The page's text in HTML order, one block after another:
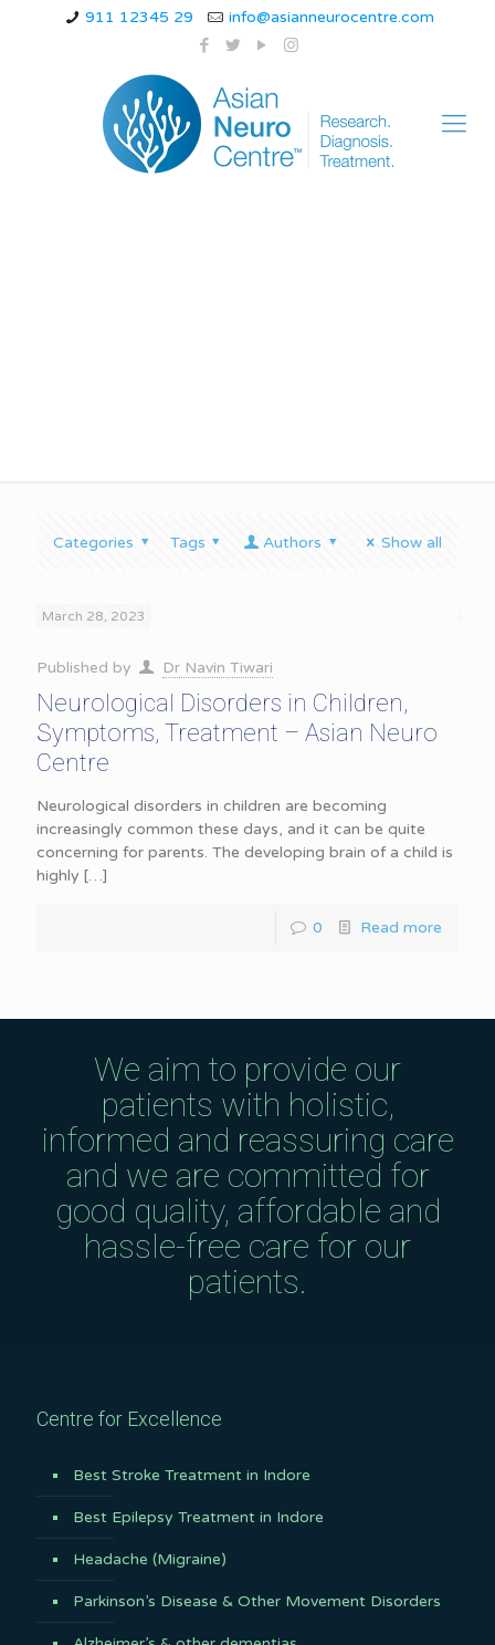
911 12345 29 info@asianneurocentre.com
Categories Tags Authors Show all
March 28, 2023
Published by Dr Navin Tiwari
Neurological Disorders in Children,
Symptoms, Treatment – Asian Neuro
Centre
Neurological disorders in children are becoming
increasingly common these days, and it can be quite
concerning for parents. The developing brain of a child is
highly […]
0 Read more
We aim to provide our
patients with holistic,
informed and reassuring care
and we are committed for
good quality, affordable and
hassle-free care for our
patients.
Centre for Excellence
Best Stroke Treatment in Indore
Best Epilepsy Treatment in Indore
Headache (Migraine)
Parkinson’s Disease & Other Movement Disorders